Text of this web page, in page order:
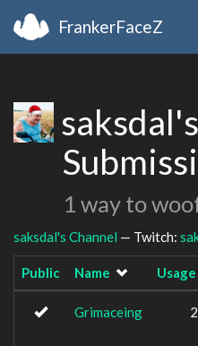
FrankerFaceZ
saksdal's
1 way to
saksdal's Channel — Twitch:
Public Name
Grimaceing